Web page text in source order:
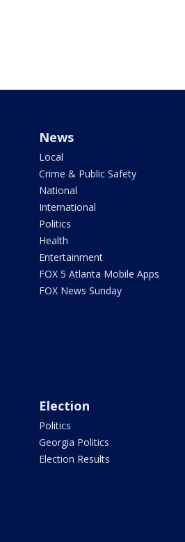
News
Local
Crime & Public Safety
National
International
Politics
Health
Entertainment
FOX 5 Atlanta Mobile Apps
FOX News Sunday
Election
Politics
Georgia Politics
Election Results